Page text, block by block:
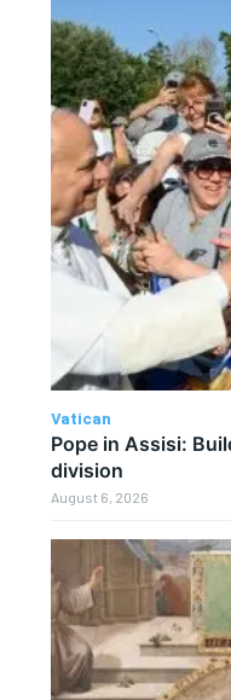
Vatican
Pope in Assisi:
division
August 6, 2026